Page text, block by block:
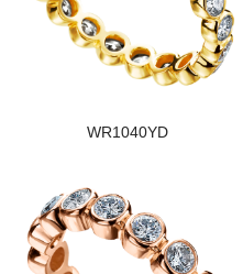
WR1040YD